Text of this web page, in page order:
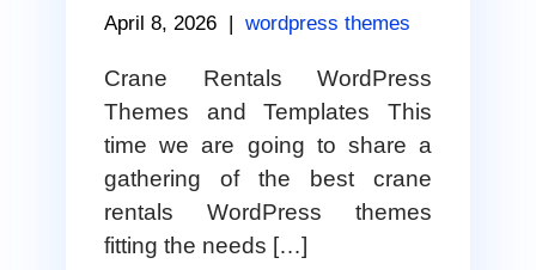
April 8, 2026 | wordpress themes
Crane Rentals WordPress
Themes and Templates This
time we are going to share a
gathering of the best crane
rentals WordPress themes
fitting the needs […]